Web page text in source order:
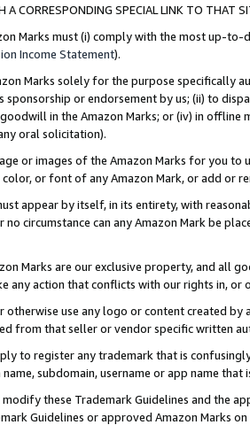
A CORRESPONDING SPECIAL LINK TO THAT
Marks must (i) comply with the most up-
Income Statement).
Marks solely for the purpose specifically
sponsorship or endorsement by us; (ii) to
in the Amazon Marks; or (iv) in offline
oral solicitation).
or images of the Amazon Marks for you to
or font of any Amazon Mark, or add or
appear by itself, in its entirety, with
no circumstance can any Amazon Mark be
Marks are our exclusive property, and all
any action that conflicts with our rights in, or
otherwise use any logo or content created
from that seller or vendor specific written
to register any trademark that is
subdomain, username or app name
these Trademark Guidelines and the
Guidelines or approved Amazon Marks